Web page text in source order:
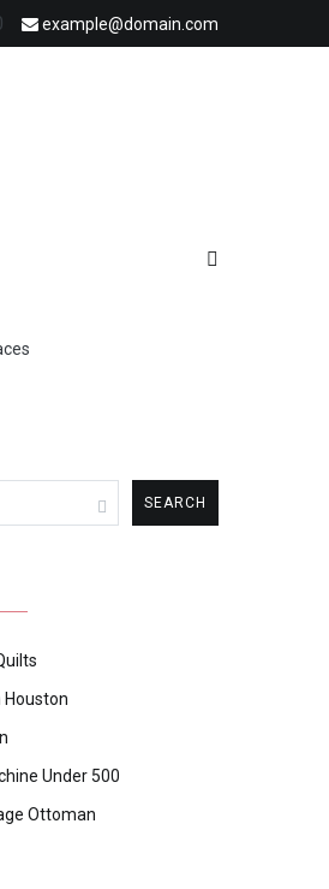
example@domain.com
Houston
Under 500
Ottoman